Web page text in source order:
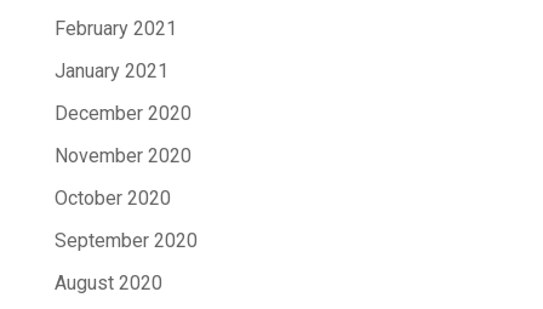
February 2021
January 2021
December 2020
November 2020
October 2020
September 2020
August 2020